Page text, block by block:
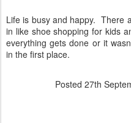
Life is busy and happy. There
in like shoe shopping for kids
everything gets done or it
in the first place.
Posted 27th